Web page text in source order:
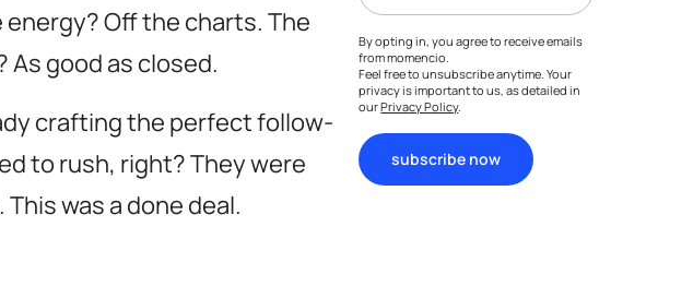
energy? Off the charts. The
As good as closed.
crafting the perfect follow-
to rush, right? They were
This was a done deal.
By opting in, you agree to receive emails
from momencio.
Feel free to unsubscribe anytime. Your
privacy is important to us, as detailed in
ourPrivacy Policy.
subscribe now